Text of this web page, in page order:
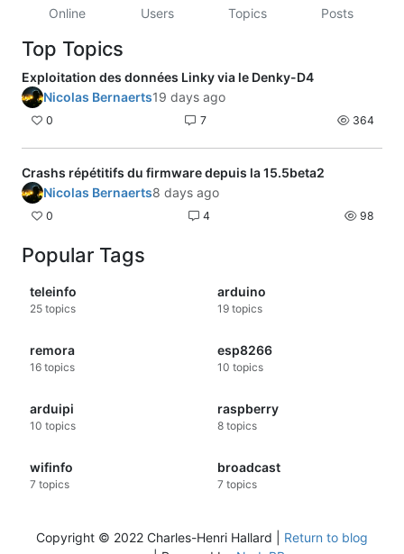
Online Users Topics Posts
Top Topics
Exploitation des données Linky via le Denky-D4
Nicolas Bernaerts19 days ago
0 7 364
Crashs répétitifs du firmware depuis la 15.5beta2
Nicolas Bernaerts8 days ago
0 4 98
Popular Tags
teleinfo
25 topics
arduino
19 topics
remora
16 topics
esp8266
10 topics
arduipi
10 topics
raspberry
8 topics
wifinfo
7 topics
broadcast
7 topics
Copyright © 2022 Charles-Henri Hallard | Return to blog